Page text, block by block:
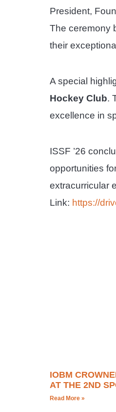
President,
The ceremony
their
A special
Hockey Club.
excellence in
ISSF ’26
opportunities
extracurricular
Link: https://
IOBM
AT THE 2ND
Read More »